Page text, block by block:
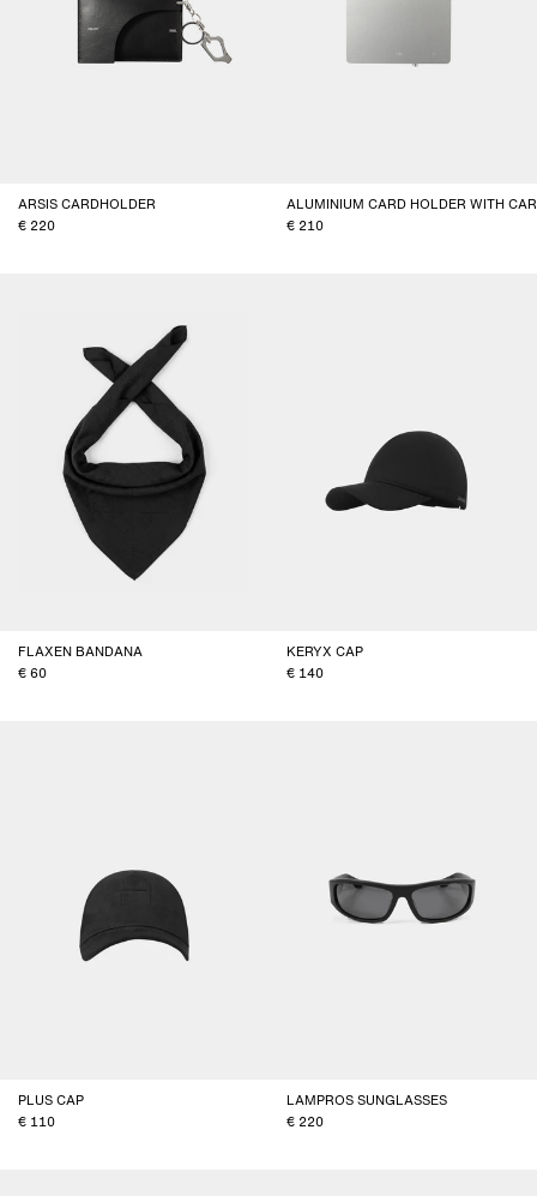
ARSIS CARDHOLDER
220
ALUMINIUM CARD HOLDER WITH
210
FLAXEN BANDANA
60
KERYX CAP
140
PLUS CAP
110
LAMPROS SUNGLASSES
220